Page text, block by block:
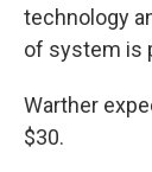
technology
of system is
Warther
$30.